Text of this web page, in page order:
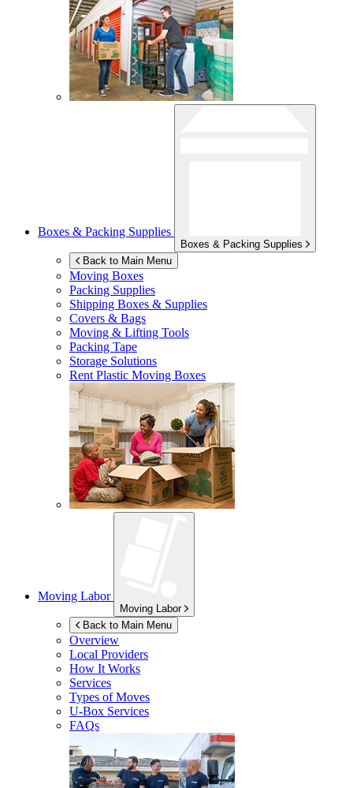
Boxes & Packing Supplies
Boxes & Packing Supplies
Back to Main Menu
Moving Boxes
Packing Supplies
Shipping Boxes & Supplies
Covers & Bags
Moving & Lifting Tools
Packing Tape
Storage Solutions
Rent Plastic Moving Boxes
Moving Labor
Moving Labor
Back to Main Menu
Overview
Local Providers
How It Works
Services
Types of Moves
U-Box Services
FAQs